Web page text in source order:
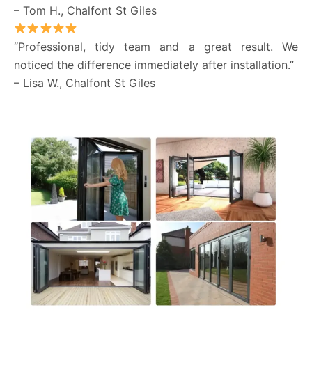
– Tom H., Chalfont St Giles
“Professional, tidy team and a great result. We
noticed the difference immediately after installation.”
– Lisa W., Chalfont St Giles